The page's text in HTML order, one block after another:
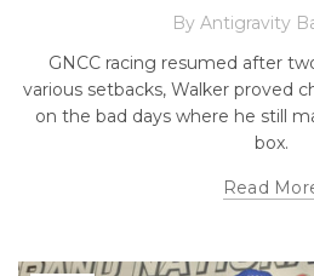
By Antigravity
GNCC racing resumed after
various setbacks, Walker proved
on the bad days where he still
box.
Read